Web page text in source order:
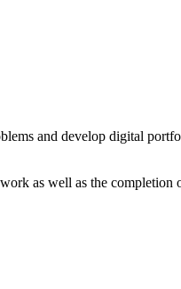
and develop digital
as well as the completion